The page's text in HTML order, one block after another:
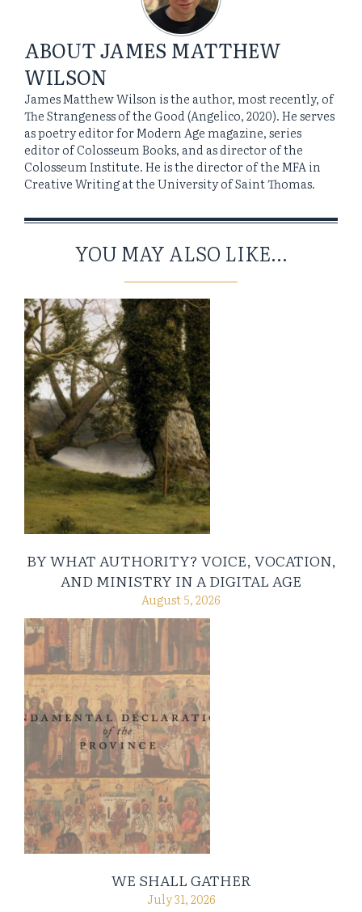
ABOUTJAMES MATTHEW
WILSON
James Matthew Wilson is the author, most recently, of
The Strangeness of the Good (Angelico, 2020). He serves
as poetry editor for Modern Age magazine, series
editor of Colosseum Books, and as director of the
Colosseum Institute. He is the director of the MFA in
Creative Writing at the University of Saint Thomas.
YOU MAY ALSO LIKE...
BY WHAT AUTHORITY? VOICE, VOCATION,
AND MINISTRY IN A DIGITAL AGE
August 5, 2026
WE SHALL GATHER
July 31, 2026